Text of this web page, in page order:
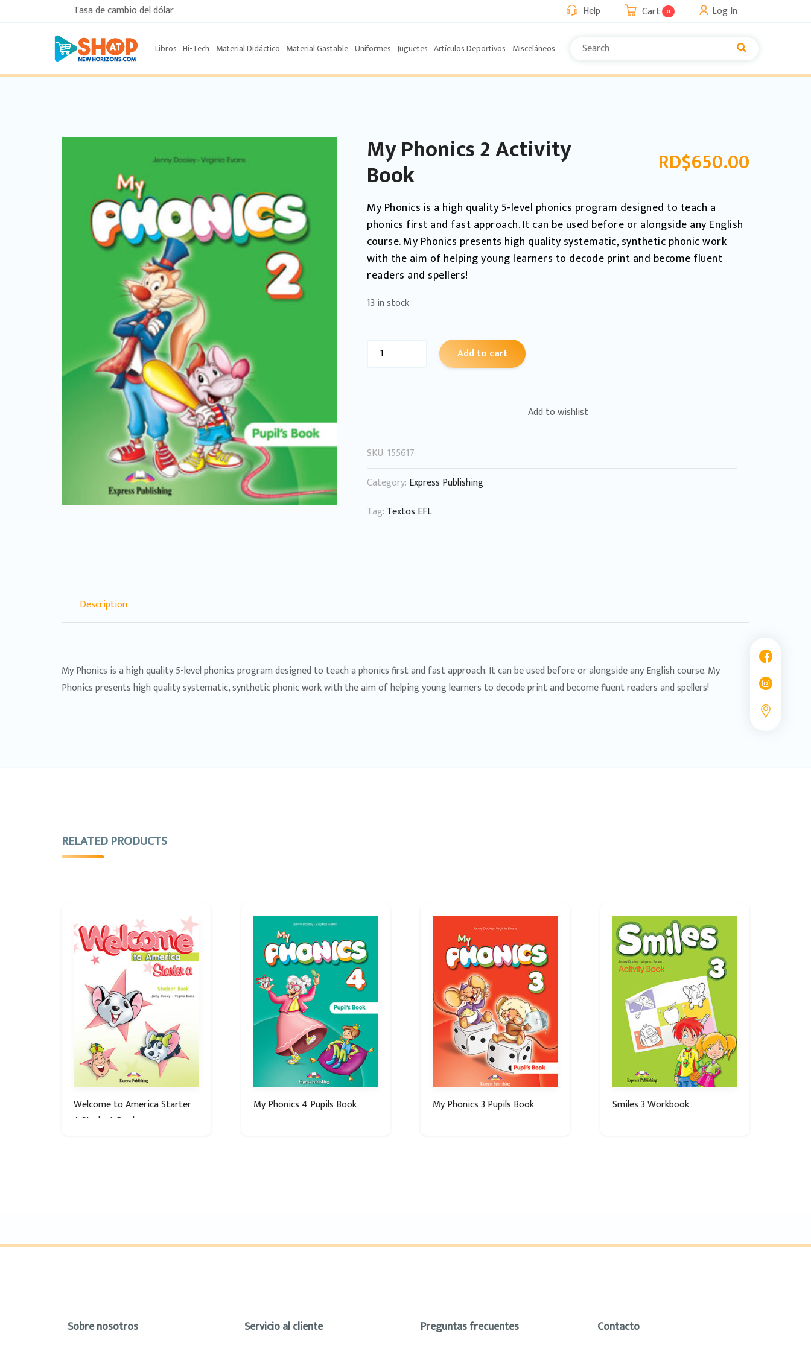
Tasa de cambio del dólar Help Cart 0 Log In
Libros Hi-Tech Material Didáctico Material Gastable Uniformes Juguetes Artículos Deportivos Misceláneos
My Phonics 2 Activity
Book RD$650.00
My Phonics is a high quality 5-level phonics program designed to teach a
phonics first and fast approach. It can be used before or alongside any English
course. My Phonics presents high quality systematic, synthetic phonic work
with the aim of helping young learners to decode print and become fluent
readers and spellers!
13 in stock
Add to cart
Add to wishlist
SKU:155617
Category: Express Publishing
Tag: Textos EFL
Description
My Phonics is a high quality 5-level phonics program designed to teach a phonics first and fast approach. It can be used before or alongside any English course. My
Phonics presents high quality systematic, synthetic phonic work with the aim of helping young learners to decode print and become fluent readers and spellers!
RELATED PRODUCTS
Welcome to America Starter
A Student Book
My Phonics 4 Pupils Book My Phonics 3 Pupils Book Smiles 3 Workbook
Sobre nosotros Servicio al cliente Preguntas frecuentes Contacto